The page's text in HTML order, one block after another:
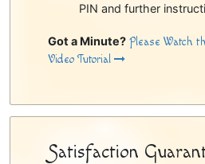
PIN and further
Got a Minute? Please Watch
Video Tutorial
Satisfaction